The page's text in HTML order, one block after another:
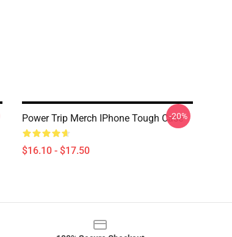
Power Trip Merch IPhone Tough Case
$16.10 - $17.50
-20%